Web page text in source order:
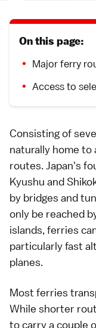
On this page:
Major ferry
Access to
Consisting of
naturally home
routes. Japan's
Kyushu and
by bridges and
only be reached
islands, ferries
particularly fast
planes.
Most ferries
While shorter
to carry a couple